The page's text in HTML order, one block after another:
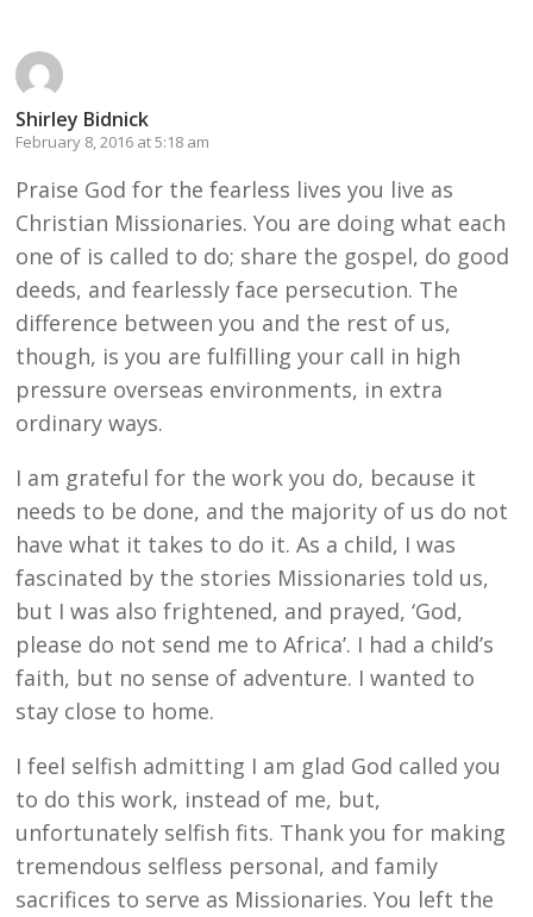
Shirley Bidnick
February 8, 2016 at 5:18 am
Praise God for the fearless lives you live as
Christian Missionaries. You are doing what each
one of is called to do; share the gospel, do good
deeds, and fearlessly face persecution. The
difference between you and the rest of us,
though, is you are fulfilling your call in high
pressure overseas environments, in extra
ordinary ways.
I am grateful for the work you do, because it
needs to be done, and the majority of us do not
have what it takes to do it. As a child, I was
fascinated by the stories Missionaries told us,
but I was also frightened, and prayed, ‘God,
please do not send me to Africa’. I had a child’s
faith, but no sense of adventure. I wanted to
stay close to home.
I feel selfish admitting I am glad God called you
to do this work, instead of me, but,
unfortunately selfish fits. Thank you for making
tremendous selfless personal, and family
sacrifices to serve as Missionaries. You left the